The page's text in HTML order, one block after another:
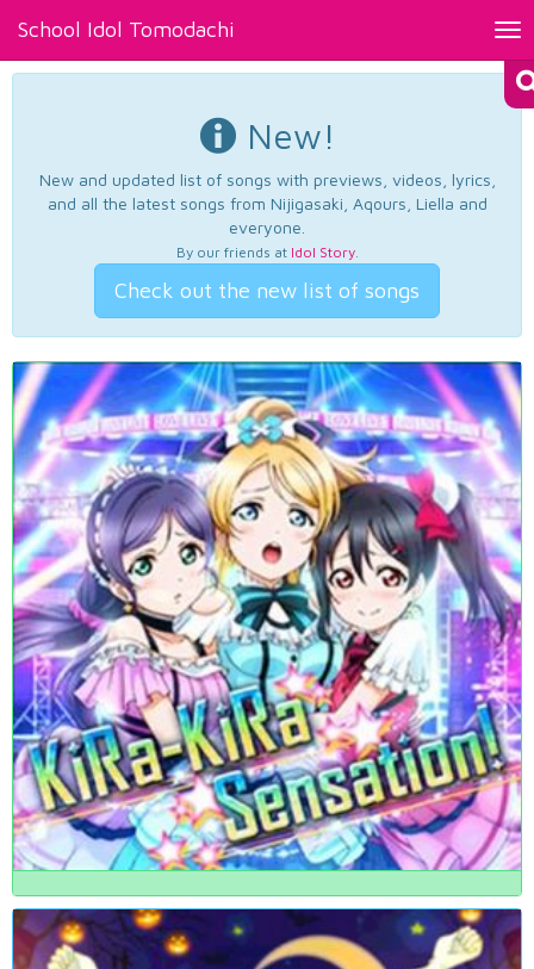
School Idol Tomodachi
New!
New and updated list of songs with previews, videos, lyrics,
and all the latest songs from Nijigasaki, Aqours, Liella and
everyone.
By our friends at Idol Story.
Check out the new list of songs